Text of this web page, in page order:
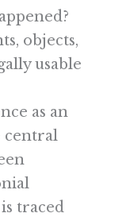
objects,
usable
as an
central
traced